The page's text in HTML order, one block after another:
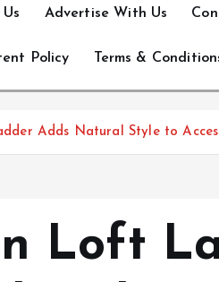
Advertise With Us
Policy Terms &
Adds Natural Style to
Loft